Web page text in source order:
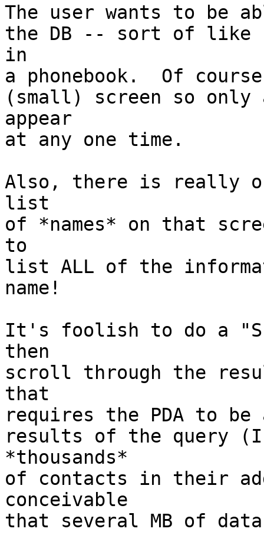
The user wants to be
the DB -- sort of like
in
a phonebook.  Of
(small) screen so only
appear
at any one time.
Also, there is really
list
of *names* on that
to
list ALL of the
name!
It's foolish to do a
then
scroll through the
that
requires the PDA to
results of the query
*thousands*
of contacts in their
conceivable
that several MB of